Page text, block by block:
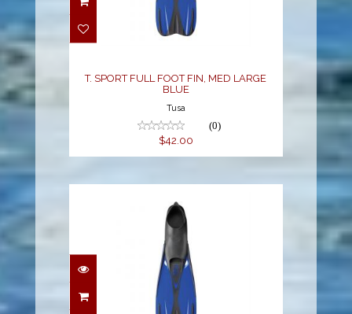
T. SPORT FULL FOOT FIN, MED LARGE
BLUE
Tusa
(0)
$42.00
T. SPORT FULL FOOT
FIN, MEDIUM BLUE
$42.00